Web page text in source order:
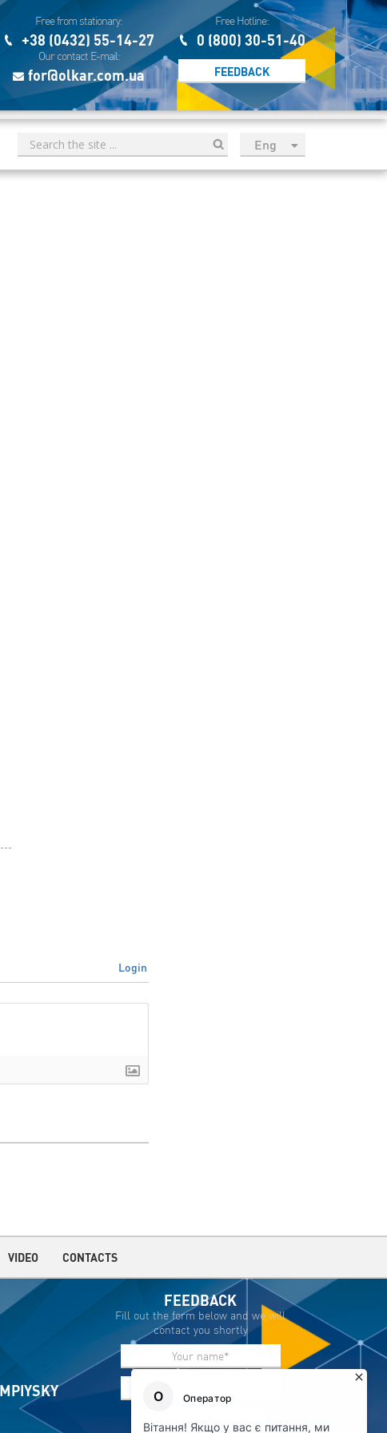
Free from stationary:
+38 (0432) 55-14-27
Our contact E-mail:
for@olkar.com.ua
Free Hotline:
0 (800) 30-51-40
FEEDBACK
Eng
рус
Login
VIDEO CONTACTS
FEEDBACK
Fill out the form below and we will
contact you shortly